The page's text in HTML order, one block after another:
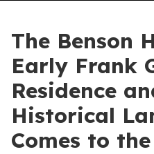
The Benson
Early Frank
Residence
Historical
Comes to